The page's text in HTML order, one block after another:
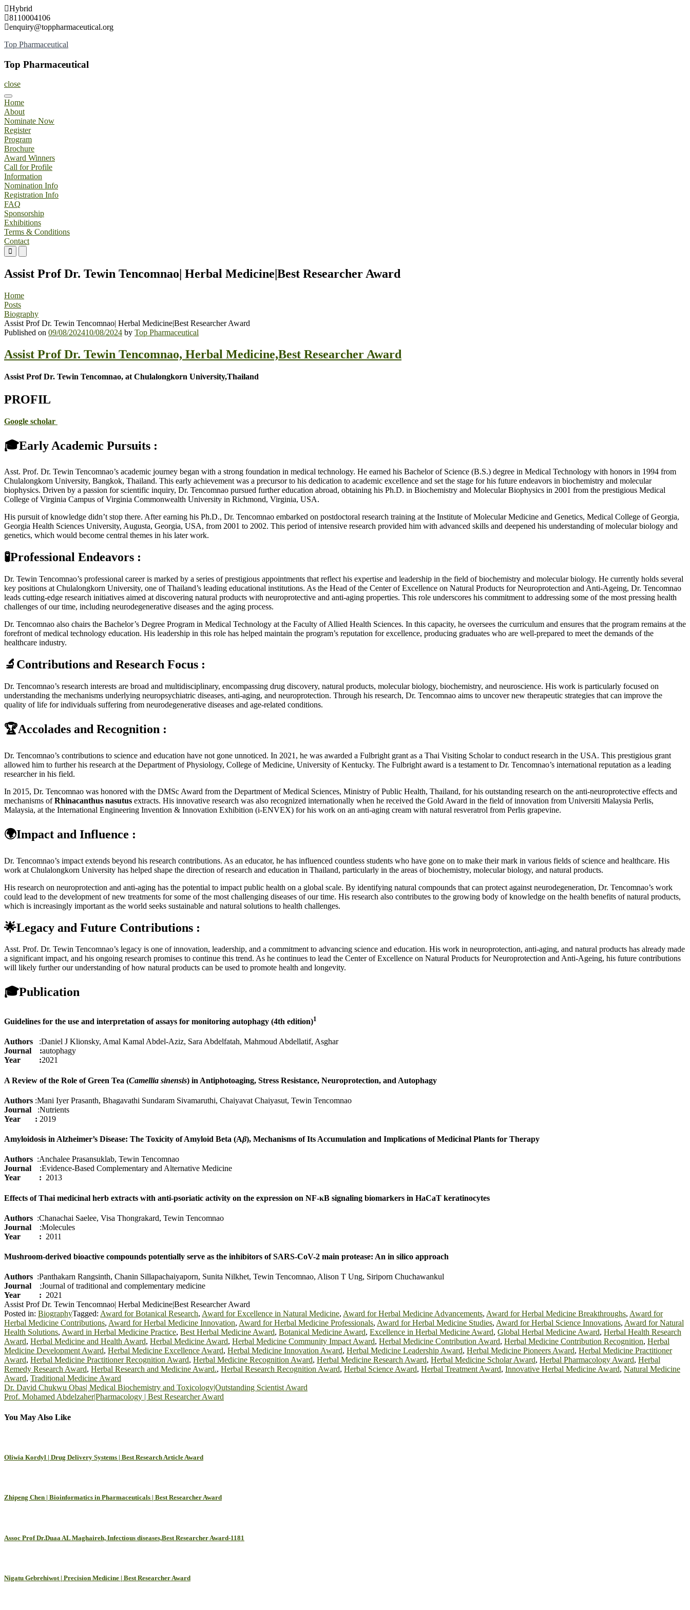
Skip
to
content
Hybrid
8110004106
enquiry@toppharmaceutical.org
Top Pharmaceutical
Top Pharmaceutical
close
Home
About
Nominate Now
Register
Program
Brochure
Award Winners
Call for Profile
Information
Nomination Info
Registration Info
FAQ
Sponsorship
Exhibitions
Terms & Conditions
Contact
Primary
Menu
Mobile
Menu
Desktop
Assist Prof Dr. Tewin Tencomnao| Herbal Medicine|Best Researcher Award
Home
Posts
Biography
Assist Prof Dr. Tewin Tencomnao| Herbal Medicine|Best Researcher Award
Published on 09/08/202410/08/2024 by Top Pharmaceutical
Assist Prof Dr. Tewin Tencomnao, Herbal Medicine,Best Researcher Award
Assist Prof Dr. Tewin Tencomnao, at Chulalongkorn University,Thailand
PROFIL
Google scholar
🎓Early Academic Pursuits :
Asst. Prof. Dr. Tewin Tencomnao’s academic journey began with a strong foundation in medical technology. He earned his Bachelor of Science (B.S.) degree in Medical Technology with honors in 1994 from
Chulalongkorn University, Bangkok, Thailand. This early achievement was a precursor to his dedication to academic excellence and set the stage for his future endeavors in biochemistry and molecular
biophysics. Driven by a passion for scientific inquiry, Dr. Tencomnao pursued further education abroad, obtaining his Ph.D. in Biochemistry and Molecular Biophysics in 2001 from the prestigious Medical
College of Virginia Campus of Virginia Commonwealth University in Richmond, Virginia, USA.
His pursuit of knowledge didn’t stop there. After earning his Ph.D., Dr. Tencomnao embarked on postdoctoral research training at the Institute of Molecular Medicine and Genetics, Medical College of Georgia,
Georgia Health Sciences University, Augusta, Georgia, USA, from 2001 to 2002. This period of intensive research provided him with advanced skills and deepened his understanding of molecular biology and
genetics, which would become central themes in his later work.
🧪Professional Endeavors :
Dr. Tewin Tencomnao’s professional career is marked by a series of prestigious appointments that reflect his expertise and leadership in the field of biochemistry and molecular biology. He currently holds several
key positions at Chulalongkorn University, one of Thailand’s leading educational institutions. As the Head of the Center of Excellence on Natural Products for Neuroprotection and Anti-Ageing, Dr. Tencomnao
leads cutting-edge research initiatives aimed at discovering natural products with neuroprotective and anti-aging properties. This role underscores his commitment to addressing some of the most pressing health
challenges of our time, including neurodegenerative diseases and the aging process.
Dr. Tencomnao also chairs the Bachelor’s Degree Program in Medical Technology at the Faculty of Allied Health Sciences. In this capacity, he oversees the curriculum and ensures that the program remains at the
forefront of medical technology education. His leadership in this role has helped maintain the program’s reputation for excellence, producing graduates who are well-prepared to meet the demands of the
healthcare industry.
🔬Contributions and Research Focus :
Dr. Tencomnao’s research interests are broad and multidisciplinary, encompassing drug discovery, natural products, molecular biology, biochemistry, and neuroscience. His work is particularly focused on
understanding the mechanisms underlying neuropsychiatric diseases, anti-aging, and neuroprotection. Through his research, Dr. Tencomnao aims to uncover new therapeutic strategies that can improve the
quality of life for individuals suffering from neurodegenerative diseases and age-related conditions.
🏆Accolades and Recognition :
Dr. Tencomnao’s contributions to science and education have not gone unnoticed. In 2021, he was awarded a Fulbright grant as a Thai Visiting Scholar to conduct research in the USA. This prestigious grant
allowed him to further his research at the Department of Physiology, College of Medicine, University of Kentucky. The Fulbright award is a testament to Dr. Tencomnao’s international reputation as a leading
researcher in his field.
In 2015, Dr. Tencomnao was honored with the DMSc Award from the Department of Medical Sciences, Ministry of Public Health, Thailand, for his outstanding research on the anti-neuroprotective effects and
mechanisms ofRhinacanthus nasutus extracts. His innovative research was also recognized internationally when he received the Gold Award in the field of innovation from Universiti Malaysia Perlis,
Malaysia, at the International Engineering Invention & Innovation Exhibition (i-ENVEX) for his work on an anti-aging cream with natural resveratrol from Perlis grapevine.
🌍Impact and Influence :
Dr. Tencomnao’s impact extends beyond his research contributions. As an educator, he has influenced countless students who have gone on to make their mark in various fields of science and healthcare. His
work at Chulalongkorn University has helped shape the direction of research and education in Thailand, particularly in the areas of biochemistry, molecular biology, and natural products.
His research on neuroprotection and anti-aging has the potential to impact public health on a global scale. By identifying natural compounds that can protect against neurodegeneration, Dr. Tencomnao’s work
could lead to the development of new treatments for some of the most challenging diseases of our time. His research also contributes to the growing body of knowledge on the health benefits of natural products,
which is increasingly important as the world seeks sustainable and natural solutions to health challenges.
🌟Legacy and Future Contributions :
Asst. Prof. Dr. Tewin Tencomnao’s legacy is one of innovation, leadership, and a commitment to advancing science and education. His work in neuroprotection, anti-aging, and natural products has already made
a significant impact, and his ongoing research promises to continue this trend. As he continues to lead the Center of Excellence on Natural Products for Neuroprotection and Anti-Ageing, his future contributions
will likely further our understanding of how natural products can be used to promote health and longevity.
🎓Publication
Guidelines for the use and interpretation of assays for monitoring autophagy (4th edition)1
Authors
:Daniel J Klionsky, Amal Kamal Abdel-Aziz, Sara Abdelfatah, Mahmoud Abdellatif, Asghar
Journal :autophagy
Year :2021
A Review of the Role of Green Tea (Camellia sinensis) in Antiphotoaging, Stress Resistance, Neuroprotection, and Autophagy
Authors :Mani Iyer Prasanth, Bhagavathi Sundaram Sivamaruthi, Chaiyavat Chaiyasut, Tewin Tencomnao
Journal :Nutrients
Year : 2019
Amyloidosis in Alzheimer’s Disease: The Toxicity of Amyloid Beta (Aβ), Mechanisms of Its Accumulation and Implications of Medicinal Plants for Therapy
Authors :Anchalee Prasansuklab, Tewin Tencomnao
Journal :Evidence‐Based Complementary and Alternative Medicine
Year : 2013
Effects of Thai medicinal herb extracts with anti-psoriatic activity on the expression on NF-κB signaling biomarkers in HaCaT keratinocytes
Authors :Chanachai Saelee, Visa Thongrakard, Tewin Tencomnao
Journal :Molecules
Year : 2011
Mushroom-derived bioactive compounds potentially serve as the inhibitors of SARS-CoV-2 main protease: An in silico approach
Authors :Panthakarn Rangsinth, Chanin Sillapachaiyaporn, Sunita Nilkhet, Tewin Tencomnao, Alison T Ung, Siriporn Chuchawankul
Journal :Journal of traditional and complementary medicine
Year : 2021
Assist Prof Dr. Tewin Tencomnao| Herbal Medicine|Best Researcher Award
Posted in: BiographyTagged: Award for Botanical Research, Award for Excellence in Natural Medicine, Award for Herbal Medicine Advancements, Award for Herbal Medicine Breakthroughs, Award for
Herbal Medicine Contributions, Award for Herbal Medicine Innovation, Award for Herbal Medicine Professionals, Award for Herbal Medicine Studies, Award for Herbal Science Innovations, Award for Natural
Health Solutions, Award in Herbal Medicine Practice, Best Herbal Medicine Award, Botanical Medicine Award, Excellence in Herbal Medicine Award, Global Herbal Medicine Award, Herbal Health Research
Award, Herbal Medicine and Health Award, Herbal Medicine Award, Herbal Medicine Community Impact Award, Herbal Medicine Contribution Award, Herbal Medicine Contribution Recognition, Herbal
Medicine Development Award, Herbal Medicine Excellence Award, Herbal Medicine Innovation Award, Herbal Medicine Leadership Award, Herbal Medicine Pioneers Award, Herbal Medicine Practitioner
Award, Herbal Medicine Practitioner Recognition Award, Herbal Medicine Recognition Award, Herbal Medicine Research Award, Herbal Medicine Scholar Award, Herbal Pharmacology Award, Herbal
Remedy Research Award, Herbal Research and Medicine Award., Herbal Research Recognition Award, Herbal Science Award, Herbal Treatment Award, Innovative Herbal Medicine Award, Natural Medicine
Award, Traditional Medicine Award
Post
navigation
Dr. David Chukwu Obas| Medical Biochemistry and Toxicology|Outstanding Scientist Award
Prof. Mohamed Abdelzaher|Pharmacology | Best Researcher Award
You May Also Like
Oliwia Kordyl | Drug Delivery Systems | Best Research Article Award
Zhipeng Chen | Bioinformatics in Pharmaceuticals | Best Researcher Award
Assoc Prof Dr.Duaa AL Maghaireh, Infectious diseases,Best Researcher Award-1181
Nigatu Gebrehiwot | Precision Medicine | Best Researcher Award